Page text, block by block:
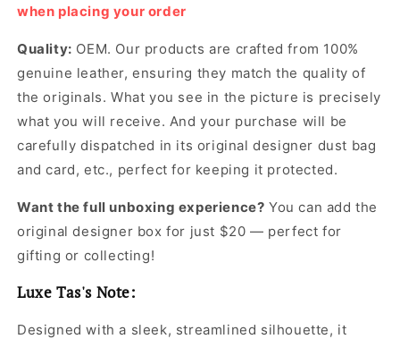
when placing your order
Quality: OEM. Our products are crafted from 100%
genuine leather, ensuring they match the quality of
the originals. What you see in the picture is precisely
what you will receive. And your purchase will be
carefully dispatched in its originaldesigner dust bag
and card, etc., perfect for keeping it protected.
Want the full unboxing experience? You can add the
original designer box for just $20 — perfect for
gifting or collecting!
Luxe Tas's Note:
Designed with a sleek, streamlined silhouette, it